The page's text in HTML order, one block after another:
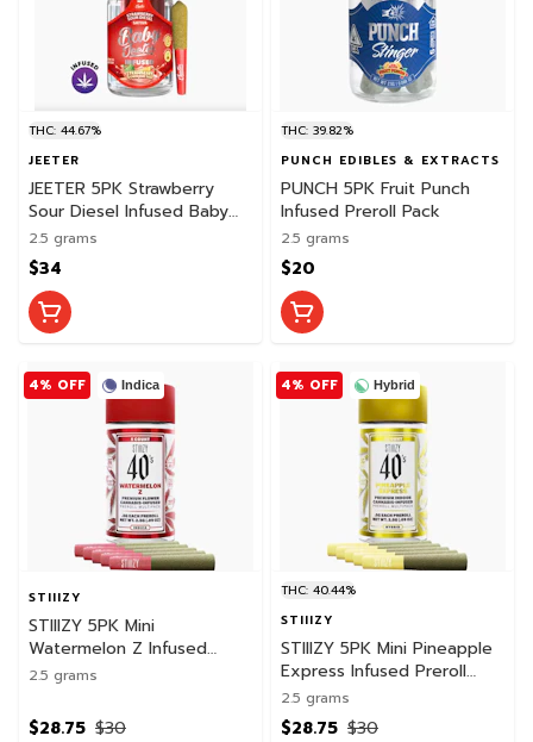
THC: 44.67%
JEETER
JEETER 5PK Strawberry
Sour Diesel Infused Baby
Jeeter Pack
2.5 grams
$34
THC: 39.82%
PUNCH EDIBLES & EXTRACTS
PUNCH 5PK Fruit Punch
Infused Preroll Pack
2.5 grams
$20
Indica
4% OFF
STIIIZY
STIIIZY 5PK Mini
Watermelon Z Infused
Preroll Pack
2.5 grams
$30
$28.75
Hybrid
4% OFF
THC: 40.44%
STIIIZY
STIIIZY 5PK Mini Pineapple
Express Infused Preroll
Pack
2.5 grams
$30
$28.75